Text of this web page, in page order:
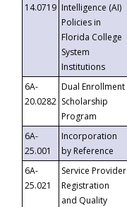
14.0719 Intelligence (AI)
Policies in
Florida College
System
Institutions
6A-
20.0282
Dual Enrollment
Scholarship
Program
6A-
25.001
Incorporation
by Reference
6A-
25.021
Service Provider
Registration
and Quality